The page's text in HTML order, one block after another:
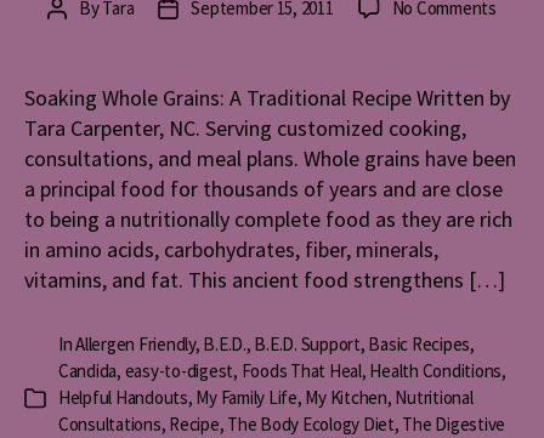
PostByTara
PostSeptember 15, 2011 No Commentson
A
Soaking Whole Grains: A Traditional Recipe Written by
Tara Carpenter, NC. Serving customized cooking,
consultations, and meal plans. Whole grains have been
a principal food for thousands of years and are close
to being a nutritionally complete food as they are rich
in amino acids, carbohydrates, fiber, minerals,
vitamins, and fat. This ancient food strengthens […]
Categories
InAllergen Friendly, B.E.D., B.E.D. Support, Basic Recipes,
Candida, easy-to-digest, Foods That Heal, Health Conditions,
Helpful Handouts, My Family Life, My Kitchen, Nutritional
Consultations, Recipe, The Body Ecology Diet, The Digestive